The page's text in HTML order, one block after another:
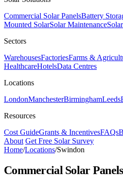
Commercial Solar PanelsBattery
Mounted SolarSolar Maintenance
Sectors
WarehousesFactoriesFarms &
HealthcareHotelsData Centres
Locations
LondonManchesterBirminghamLeeds
Resources
Cost GuideGrants & IncentivesFAQs
About Get Free Solar Survey
Home/Locations/Swindon
Commercial Solar